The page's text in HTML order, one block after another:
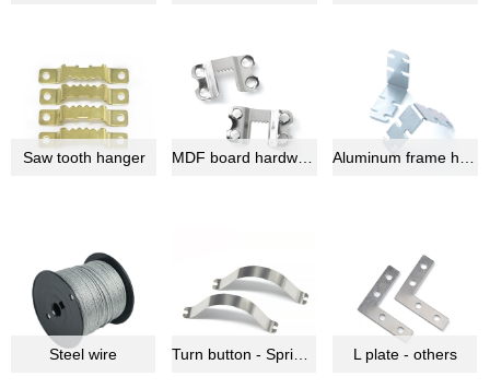
Saw tooth hanger
Steel wire L plate - others